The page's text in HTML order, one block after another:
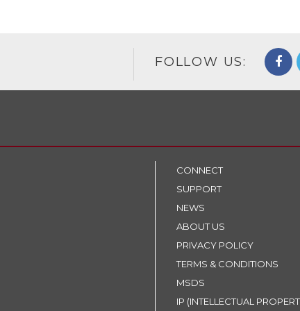
FOLLOW US:
CONNECT
SUPPORT
NEWS
ABOUT US
PRIVACY POLICY
TERMS & CONDITIONS
MSDS
IP (INTELLECTUAL